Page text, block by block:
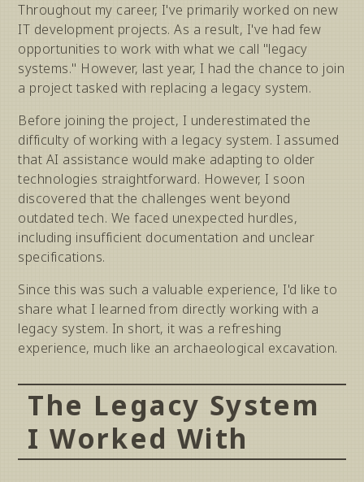
Throughout my career, I've primarily worked on new
IT development projects. As a result, I've had few
opportunities to work with what we call "legacy
systems." However, last year, I had the chance to join
a project tasked with replacing a legacy system.
Before joining the project, I underestimated the
difficulty of working with a legacy system. I assumed
that AI assistance would make adapting to older
technologies straightforward. However, I soon
discovered that the challenges went beyond
outdated tech. We faced unexpected hurdles,
including insufficient documentation and unclear
specifications.
Since this was such a valuable experience, I'd like to
share what I learned from directly working with a
legacy system. In short, it was a refreshing
experience, much like an archaeological excavation.
The Legacy System
I Worked With